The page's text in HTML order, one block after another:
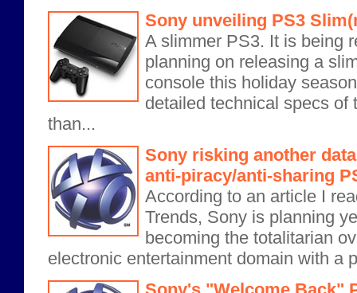
Sony unveiling PS3
A slimmer PS3. It is being
planning on releasing a
console this holiday
detailed technical specs of
than...
Sony risking another
anti-piracy/anti-sharing
According to an article I
Trends, Sony is planning
becoming the totalitarian
electronic entertainment domain with a